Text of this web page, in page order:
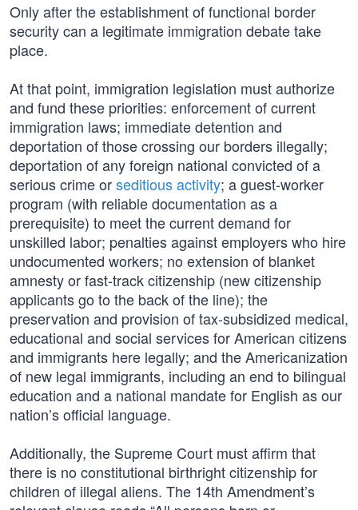
Only after the establishment of functional border
security can a legitimate immigration debate take
place.
At that point, immigration legislation must authorize
and fund these priorities: enforcement of current
immigration laws; immediate detention and
deportation of those crossing our borders illegally;
deportation of any foreign national convicted of a
serious crime orseditious activity; a guest-worker
program (with reliable documentation as a
prerequisite) to meet the current demand for
unskilled labor; penalties against employers who hire
undocumented workers; no extension of blanket
amnesty or fast-track citizenship (new citizenship
applicants go to the back of the line); the
preservation and provision of tax-subsidized medical,
educational and social services for American citizens
and immigrants here legally; and the Americanization
of new legal immigrants, including an end to bilingual
education and a national mandate for English as our
nation’s official language.
Additionally, the Supreme Court must affirm that
there is no constitutional birthright citizenship for
children of illegal aliens. The 14th Amendment’s